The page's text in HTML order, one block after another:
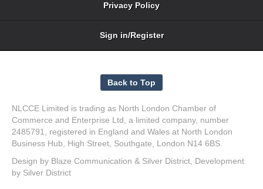
Privacy Policy
Sign in/Register
NLCCE Limited is trading as North London Chamber of
Commerce and Enterprise Ltd, a limited company, number
2485791, registered in England and Wales at North London
Business Hub, High Street, Southgate, London N14 6BS.
Design by Blaze Communication & Silver District , Development
by Silver District